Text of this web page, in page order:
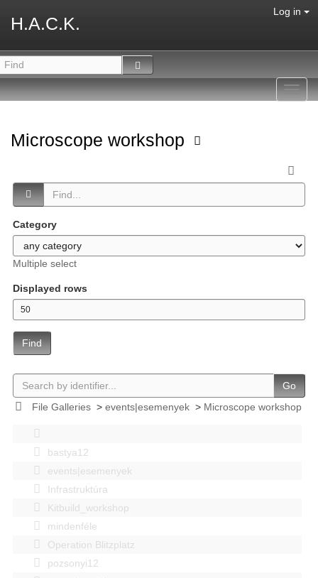
H.A.C.K.
Log in
Microscope workshop
Category
Multiple select
Displayed rows
Find
Go
File Galleries> events|esemenyek> Microscope workshop
bastya12
events|esemenyek
Infrastruktúra
Kitbuild_workshop
mindenféle
Operation Blitzplatz
pozsonyi12